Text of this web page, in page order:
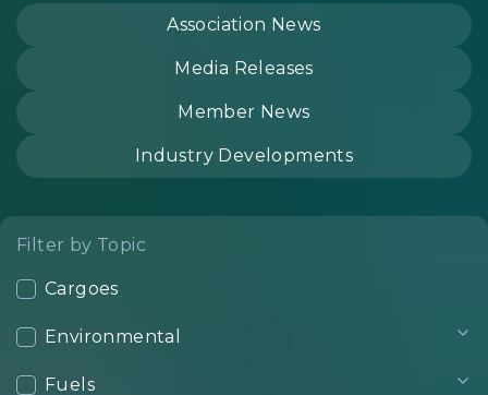
Association News
Media Releases
Member News
Industry Developments
Filter by Topic
Cargoes
Environmental
Fuels